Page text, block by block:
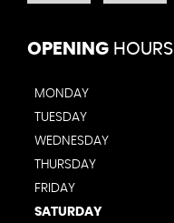
OPENING HOURS
MONDAY
TUESDAY
WEDNESDAY
THURSDAY
FRIDAY
SATURDAY